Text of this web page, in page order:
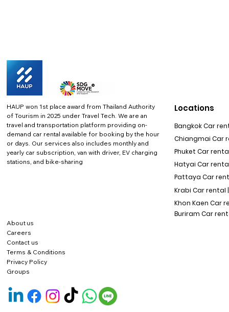
HAUP won 1st place award from Thailand Authority
of Tourism in 2025 under Travel Tech. We are an
travel and transportation platform providing on-
demand car rental available for booking by the hour
or days. Our services also includes monthly and
yearly car subscription, van with driver, EV charging
stations, and bike-sharing
About us
Careers
Contact us
Terms & Conditions
Privacy Policy
Locations
Bangkok Car
Chiangmai Car
Phuket Car rental
Hatyai Car
Pattaya Car
Krabi Car rental |
Khon Kaen Car
Buriram Car
Groups